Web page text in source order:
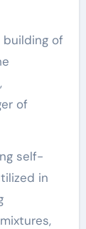
of
of
self-
in